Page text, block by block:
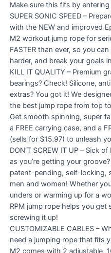
Make sure this fits by
SUPER SONIC SPEED –
with the NEW and improved
M2 workout jump rope for
FASTER than ever, so you
harder, and break your goals
KILL IT QUALITY – Premium
bearings? Check! Silicone,
extras? You got it! We
the best jump rope from top
Get smooth spinning, super
a FREE carrying case, and a
(sells for $15.97) to unleash
DON’T SCREW IT UP – Sick
as you’re getting your
patent-pending, self-locking,
men and women! Whether
unders or warming up for a
RPM jump rope helps you
screwing it up!
CUSTOMIZABLE CABLES –
need a jumping rope that fits
M2 comes with 2 adjustable,